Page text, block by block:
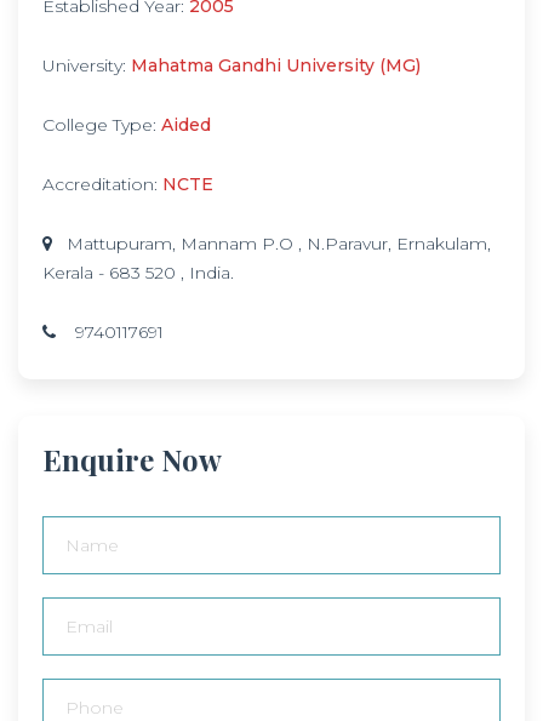
Established Year: 2005
University: Mahatma Gandhi University (MG)
College Type: Aided
Accreditation: NCTE
Mattupuram, Mannam P.O , N.Paravur, Ernakulam,
Kerala - 683 520 , India.
9740117691
Enquire Now